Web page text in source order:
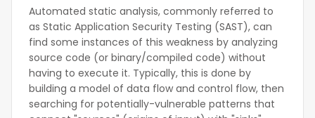
Automated static analysis, commonly referred to
as Static Application Security Testing (SAST), can
find some instances of this weakness by analyzing
source code (or binary/compiled code) without
having to execute it. Typically, this is done by
building a model of data flow and control flow, then
searching for potentially-vulnerable patterns that